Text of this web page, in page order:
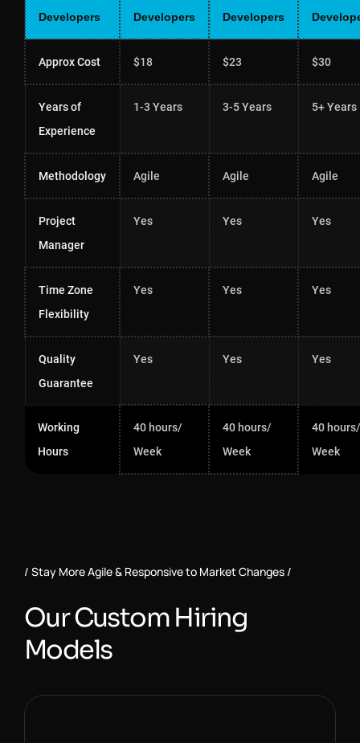
Developers
Developers
Developers
Approx Cost $18 $23 $30
Years of
Experience
1-3 Years 3-5 Years 5+ Years
Methodology Agile Agile Agile
Project
Manager
Yes Yes Yes
Time Zone
Flexibility
Yes Yes Yes
Quality
Guarantee
Yes Yes Yes
Working
Hours
40 hours/
Week
40 hours/
Week
40 hours/
Week
Stay More Agile & Responsive to Market Changes
OurCustom Hiring
Models